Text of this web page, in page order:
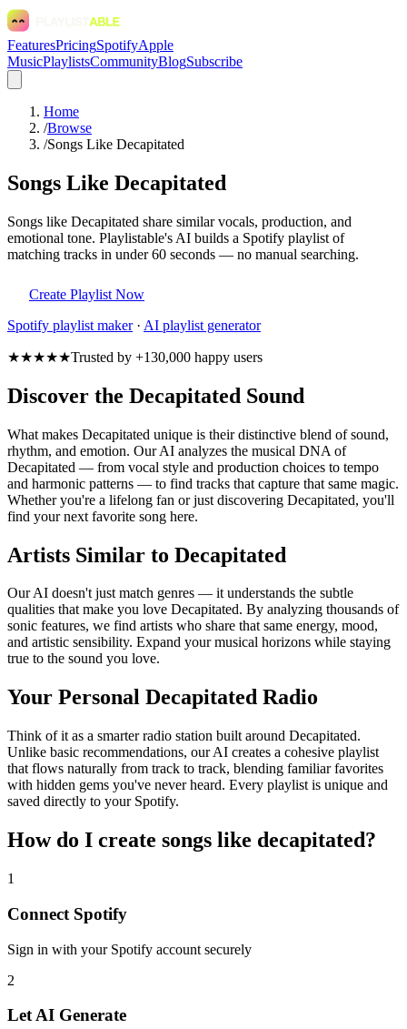
FeaturesPricingSpotifyApple
MusicPlaylistsCommunityBlogSubscribe
Home
/Browse
/Songs Like Decapitated
Songs Like Decapitated
Songs like Decapitated share similar vocals, production, and
emotional tone. Playlistable's AI builds a Spotify playlist of
matching tracks in under 60 seconds — no manual searching.
Create Playlist Now
Spotify playlist maker· AI playlist generator
★★★★★Trusted by +130,000 happy users
Discover the Decapitated Sound
What makes Decapitated unique is their distinctive blend of sound,
rhythm, and emotion. Our AI analyzes the musical DNA of
Decapitated — from vocal style and production choices to tempo
and harmonic patterns — to find tracks that capture that same magic.
Whether you're a lifelong fan or just discovering Decapitated, you'll
find your next favorite song here.
Artists Similar to Decapitated
Our AI doesn't just match genres — it understands the subtle
qualities that make you love Decapitated. By analyzing thousands of
sonic features, we find artists who share that same energy, mood,
and artistic sensibility. Expand your musical horizons while staying
true to the sound you love.
Your Personal Decapitated Radio
Think of it as a smarter radio station built around Decapitated.
Unlike basic recommendations, our AI creates a cohesive playlist
that flows naturally from track to track, blending familiar favorites
with hidden gems you've never heard. Every playlist is unique and
saved directly to your Spotify.
How do I create songs like decapitated?
1
Connect Spotify
Sign in with your Spotify account securely
2
Let AI Generate